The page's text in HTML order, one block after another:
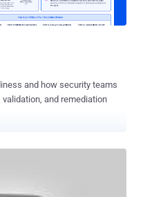
2 million emails, known as
and how security teams
and remediation